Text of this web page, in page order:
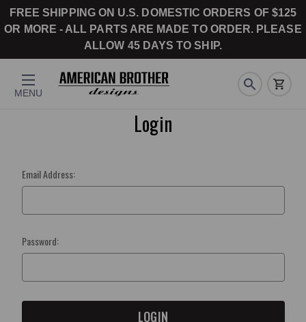
FREE SHIPPING ON U.S. DOMESTIC ORDERS OF $125
OR MORE - ALL PARTS ARE MADE TO ORDER. PLEASE
ALLOW 45 DAYS TO SHIP.
MENU
Login
Email Address:
Password: